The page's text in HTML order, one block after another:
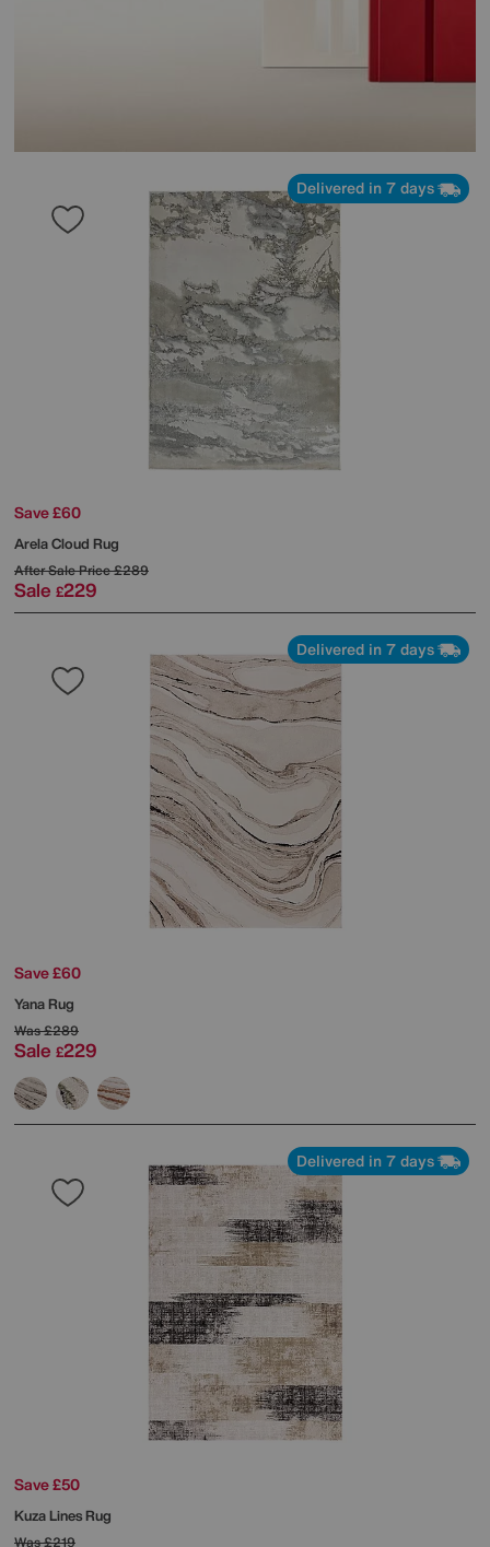
Delivered in 7 days
Save £60
Arela Cloud Rug
After Sale Price£289
Sale £229
Delivered in 7 days
Save £60
Yana Rug
Was£289
Sale £229
Delivered in 7 days
Save £50
Kuza Lines Rug
Was£219